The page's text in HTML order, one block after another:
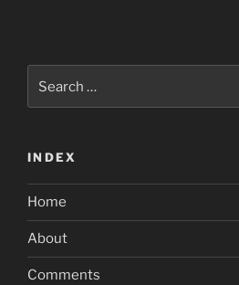
for:
INDEX
Home
About
Comments